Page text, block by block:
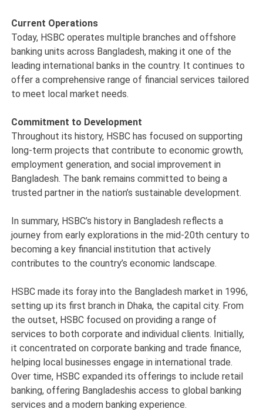
Current Operations
Today, HSBC operates multiple branches and offshore
banking units across Bangladesh, making it one of the
leading international banks in the country. It continues to
offer a comprehensive range of financial services tailored
to meet local market needs.
Commitment to Development
Throughout its history, HSBC has focused on supporting
long-term projects that contribute to economic growth,
employment generation, and social improvement in
Bangladesh. The bank remains committed to being a
trusted partner in the nation’s sustainable development.
In summary, HSBC’s history in Bangladesh reflects a
journey from early explorations in the mid-20th century to
becoming a key financial institution that actively
contributes to the country’s economic landscape.
HSBC made its foray into the Bangladesh market in 1996,
setting up its first branch in Dhaka, the capital city. From
the outset, HSBC focused on providing a range of
services to both corporate and individual clients. Initially,
it concentrated on corporate banking and trade finance,
helping local businesses engage in international trade.
Over time, HSBC expanded its offerings to include retail
banking, offering Bangladeshis access to global banking
services and a modern banking experience.